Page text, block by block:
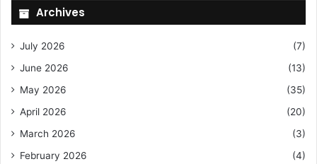
Archives
July 2026
(7)
June 2026
(13)
May 2026
(35)
April 2026
(20)
March 2026
(3)
February 2026
(4)